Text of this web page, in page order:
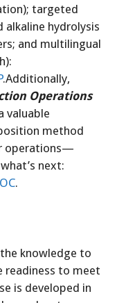
targeted
hydrolysis
and multilingual
.Additionally,
Operations
valuable
method
operations—
next:
.
knowledge to
readiness to meet
is developed in